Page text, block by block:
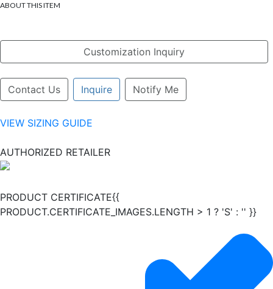
ABOUT THIS ITEM
Customization Inquiry
Contact Us Inquire Notify Me
VIEW SIZING GUIDE
AUTHORIZED RETAILER
PRODUCT CERTIFICATE{{
PRODUCT.CERTIFICATE_IMAGES.LENGTH > 1 ? 'S' : '' }}